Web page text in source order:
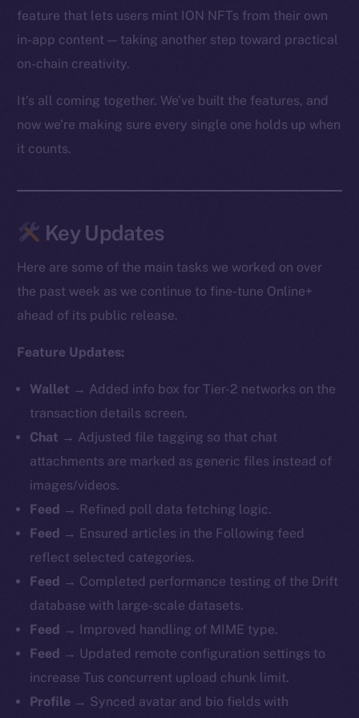
feature that lets users mint ION NFTs from their own
in-app content — taking another step toward practical
on-chain creativity.
It’s all coming together. We’ve built the features, and
now we’re making sure every single one holds up when
it counts.
Key Updates
Here are some of the main tasks we worked on over
the past week as we continue to fine-tune Online+
ahead of its public release.
Feature Updates:
Wallet → Added info box for Tier-2 networks on the
transaction details screen.
Chat → Adjusted file tagging so that chat
attachments are marked as generic files instead of
images/videos.
Feed → Refined poll data fetching logic.
Feed → Ensured articles in the Following feed
reflect selected categories.
Feed → Completed performance testing of the Drift
database with large-scale datasets.
Feed → Improved handling of MIME type.
Feed → Updated remote configuration settings to
increase Tus concurrent upload chunk limit.
Profile → Synced avatar and bio fields with